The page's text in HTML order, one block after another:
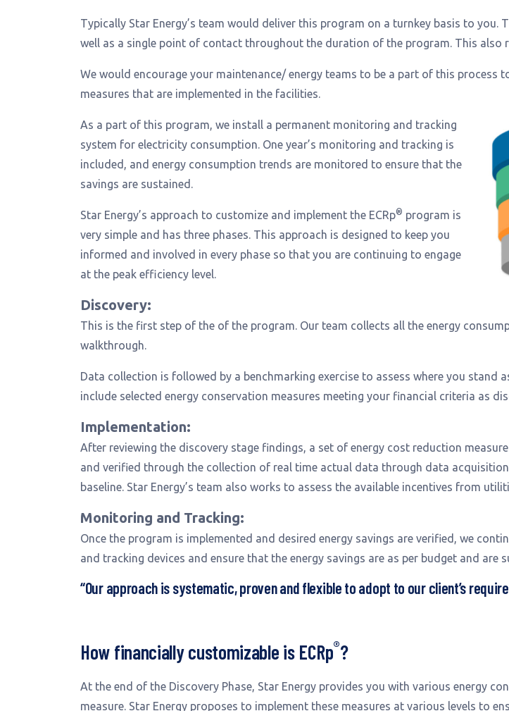
Typically Star Energy’s team would deliver this program on a turnkey basis to
well as a single point of contact throughout the duration of the program. This also
We would encourage your maintenance/ energy teams to be a part of this
measures that are implemented in the facilities.
As a part of this program, we install a permanent monitoring and tracking
system for electricity consumption. One year’s monitoring and tracking is
included, and energy consumption trends are monitored to ensure that the
savings are sustained.
Star Energy’s approach to customize and implement the ECRp® program is
very simple and has three phases. This approach is designed to keep you
informed and involved in every phase so that you are continuing to engage
at the peak efficiency level.
Discovery:
This is the first step of the of the program. Our team collects all the energy
walkthrough.
Data collection is followed by a benchmarking exercise to assess where you
include selected energy conservation measures meeting your financial criteria as
Implementation:
After reviewing the discovery stage findings, a set of energy cost reduction
and verified through the collection of real time actual data through data
baseline. Star Energy’s team also works to assess the available incentives from
Monitoring and Tracking:
Once the program is implemented and desired energy savings are verified, we
and tracking devices and ensure that the energy savings are as per budget and are
“Our approach is systematic, proven and flexible to adopt to our client’s
How financially customizable is ECRp®?
At the end of the Discovery Phase, Star Energy provides you with various energy
measure. Star Energy proposes to implement these measures at various levels to